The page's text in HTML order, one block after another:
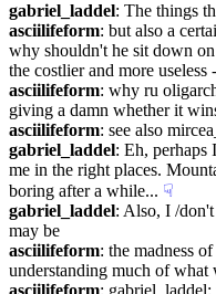
gabriel_laddel: The things
asciilifeform: but also a
why shouldn't he sit down
the costlier and more useless
asciilifeform: why ru
giving a damn whether it
asciilifeform: see also
gabriel_laddel: Eh, perhaps
me in the right places.
boring after a while... ☟︎
gabriel_laddel: Also, I /
may be
asciilifeform: the madness
understanding much of what
asciilifeform: